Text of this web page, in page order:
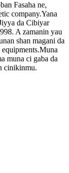
Fasaha ne,
company.Yana
da Cibiyar
A zamanin yau
shan magani da
muna ci gaba da
cinikinmu.